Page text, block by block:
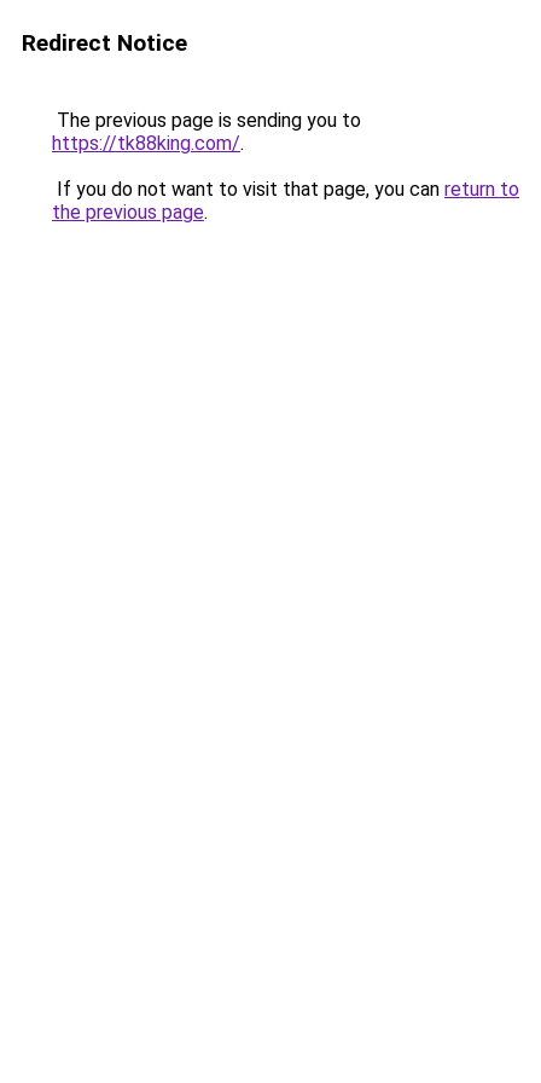
Redirect Notice
The previous page is sending you to
https://tk88king.com/.
If you do not want to visit that page, you can return to
the previous page.